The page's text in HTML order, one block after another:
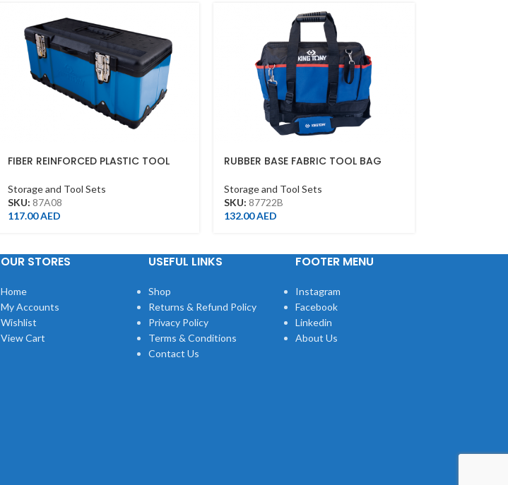
FIBER REINFORCED PLASTIC TOOL
Storage and Tool Sets
SKU: 87A08
117.00AED
RUBBER BASE FABRIC TOOL BAG
Storage and Tool Sets
SKU: 87722B
132.00AED
OUR STORES
Home
My Accounts
Wishlist
View Cart
USEFUL LINKS
Shop
Returns & Refund Policy
Privacy Policy
Terms & Conditions
Contact Us
FOOTER MENU
Instagram
Facebook
Linkedin
About Us